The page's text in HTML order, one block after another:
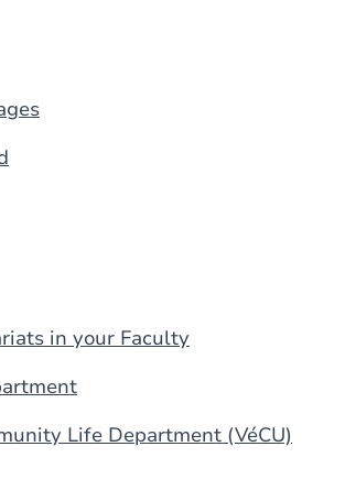
in your Faculty
Life Department (VéCU)